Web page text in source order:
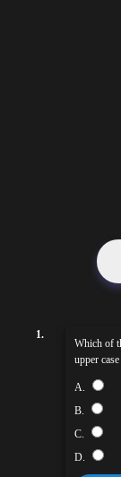
1.
Which of
upper
A.
B.
C.
D.